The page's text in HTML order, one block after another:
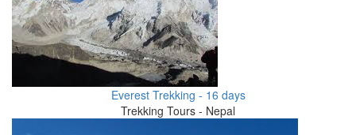
Everest Trekking - 16 days
Trekking Tours - Nepal